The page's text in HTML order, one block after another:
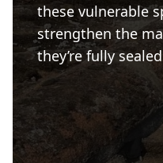
these vulnerable
strengthen the
they’re fully